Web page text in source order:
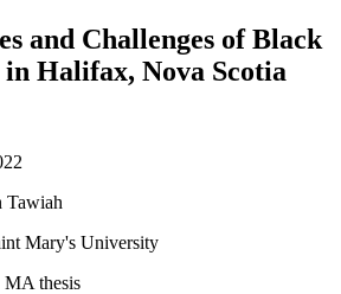
and Challenges of Black
Halifax, Nova Scotia
Tawiah
Mary's University
MA thesis